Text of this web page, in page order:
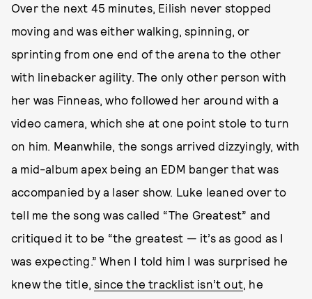
Over the next 45 minutes, Eilish never stopped
moving and was either walking, spinning, or
sprinting from one end of the arena to the other
with linebacker agility. The only other person with
her was Finneas, who followed her around with a
video camera, which she at one point stole to turn
on him. Meanwhile, the songs arrived dizzyingly, with
a mid-album apex being an EDM banger that was
accompanied by a laser show. Luke leaned over to
tell me the song was called “The Greatest” and
critiqued it to be “the greatest — it’s as good as I
was expecting.” When I told him I was surprised he
knew the title,since the tracklist isn’t out, he